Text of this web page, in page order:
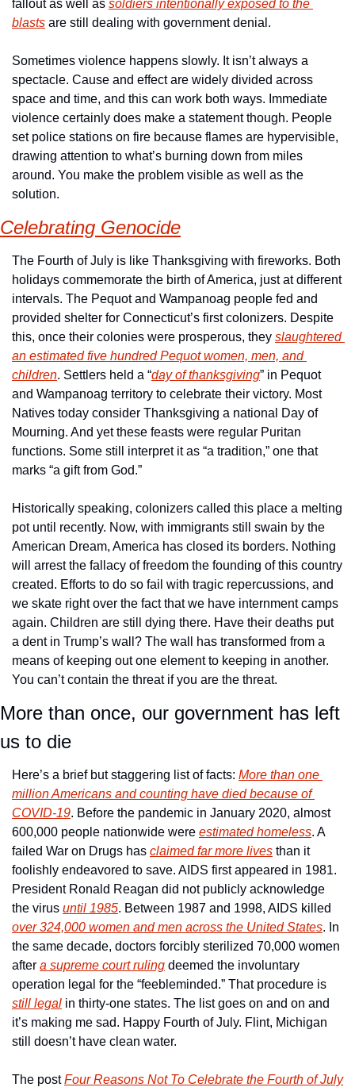
fallout as well as soldiers intentionally exposed to the
blasts are still dealing with government denial.
Sometimes violence happens slowly. It isn’t always a
spectacle. Cause and effect are widely divided across
space and time, and this can work both ways. Immediate
violence certainly does make a statement though. People
set police stations on fire because flames are hypervisible,
drawing attention to what’s burning down from miles
around. You make the problem visible as well as the
solution.
Celebrating Genocide
The Fourth of July is like Thanksgiving with fireworks. Both
holidays commemorate the birth of America, just at different
intervals. The Pequot and Wampanoag people fed and
provided shelter for Connecticut’s first colonizers. Despite
this, once their colonies were prosperous, they slaughtered
an estimated five hundred Pequot women, men, and
children. Settlers held a “day of thanksgiving” in Pequot
and Wampanoag territory to celebrate their victory. Most
Natives today consider Thanksgiving a national Day of
Mourning. And yet these feasts were regular Puritan
functions. Some still interpret it as “a tradition,” one that
marks “a gift from God.”
Historically speaking, colonizers called this place a melting
pot until recently. Now, with immigrants still swain by the
American Dream, America has closed its borders. Nothing
will arrest the fallacy of freedom the founding of this country
created. Efforts to do so fail with tragic repercussions, and
we skate right over the fact that we have internment camps
again. Children are still dying there. Have their deaths put
a dent in Trump’s wall? The wall has transformed from a
means of keeping out one element to keeping in another.
You can’t contain the threat if you are the threat.
More than once, our government has left
us to die
Here’s a brief but staggering list of facts: More than one
million Americans and counting have died because of
COVID-19. Before the pandemic in January 2020, almost
600,000 people nationwide were estimated homeless. A
failed War on Drugs has claimed far more lives than it
foolishly endeavored to save. AIDS first appeared in 1981.
President Ronald Reagan did not publicly acknowledge
the virus until 1985
over 324,000 women and men across the United States. In
the same decade, doctors forcibly sterilized 70,000 women
after a supreme court ruling deemed the involuntary
still legal in thirty-one states. The list goes on and on and
it’s making me sad. Happy Fourth of July. Flint, Michigan
still doesn’t have clean water.
The post Four Reasons Not To Celebrate the Fourth of July